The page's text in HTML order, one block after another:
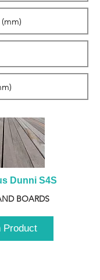
Dunni S4S
BOARDS
Product